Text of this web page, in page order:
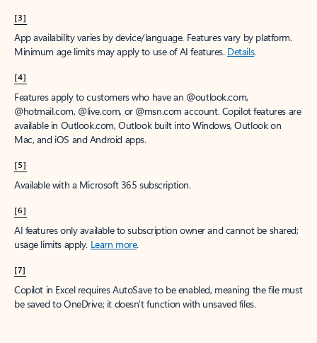
[3]
App availability varies by device/language. Features vary by platform.
Minimum age limits may apply to use of AI features. Details.
[4]
Features apply to customers who have an @outlook.com,
@hotmail.com, @live.com, or @msn.com account. Copilot features are
available in Outlook.com, Outlook built into Windows, Outlook on
Mac, and iOS and Android apps.
[5]
Available with a Microsoft 365 subscription.
[6]
AI features only available to subscription owner and cannot be shared;
usage limits apply. Learn more.
[7]
Copilot in Excel requires AutoSave to be enabled, meaning the file must
be saved to OneDrive; it doesn't function with unsaved files.